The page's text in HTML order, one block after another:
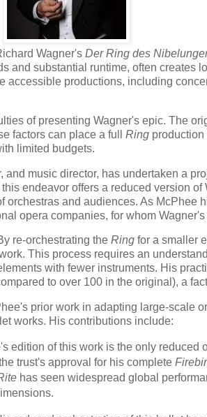
Wagner's Der Ring des
and substantial runtime, often creates
accessible productions, including
of presenting Wagner's epic. The
factors can place a full Ring
limited budgets.
music director, has undertaken a
endeavor offers a reduced version of
and audiences. As McPhee
opera companies, for whom
re-orchestrating the Ring for a smaller
This process requires an
with fewer instruments. His
to over 100 in the original), a
prior work in adapting large-scale
works. His contributions include:
edition of this work is the only reduced
trust's approval for his complete
has seen widespread global